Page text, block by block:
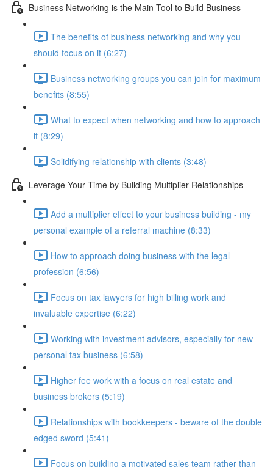
Business Networking is the Main Tool to Build Business
The benefits of business networking and why you
should focus on it (6:27)
Business networking groups you can join for maximum
benefits (8:55)
What to expect when networking and how to approach
it (8:29)
Solidifying relationship with clients (3:48)
Leverage Your Time by Building Multiplier Relationships
Add a multiplier effect to your business building - my
personal example of a referral machine (8:33)
How to approach doing business with the legal
profession (6:56)
Focus on tax lawyers for high billing work and
invaluable expertise (6:22)
Working with investment advisors, especially for new
personal tax business (6:58)
Higher fee work with a focus on real estate and
business brokers (5:19)
Relationships with bookkeepers - beware of the double
edged sword (5:41)
Focus on building a motivated sales team rather than